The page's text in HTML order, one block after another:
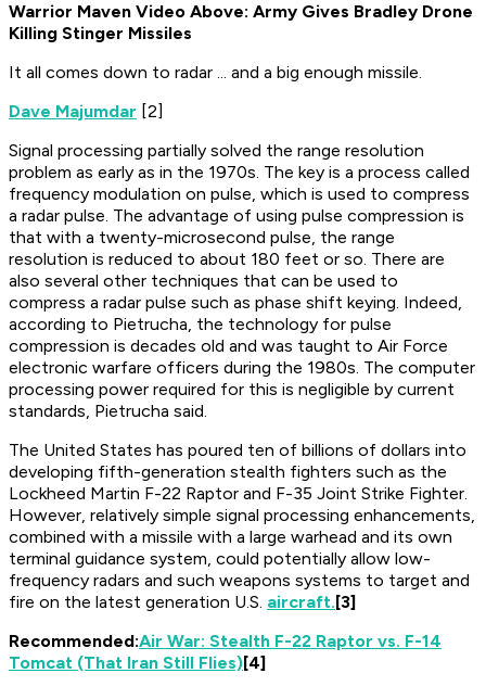
Warrior Maven Video Above: Army Gives Bradley Drone
Killing Stinger Missiles
It all comes down to radar ... and a big enough missile.
Dave Majumdar [2]
Signal processing partially solved the range resolution
problem as early as in the 1970s. The key is a process called
frequency modulation on pulse, which is used to compress
a radar pulse. The advantage of using pulse compression is
that with a twenty-microsecond pulse, the range
resolution is reduced to about 180 feet or so. There are
also several other techniques that can be used to
compress a radar pulse such as phase shift keying. Indeed,
according to Pietrucha, the technology for pulse
compression is decades old and was taught to Air Force
electronic warfare officers during the 1980s. The computer
processing power required for this is negligible by current
standards, Pietrucha said.
The United States has poured ten of billions of dollars into
developing fifth-generation stealth fighters such as the
Lockheed Martin F-22 Raptor and F-35 Joint Strike Fighter.
However, relatively simple signal processing enhancements,
combined with a missile with a large warhead and its own
terminal guidance system, could potentially allow low-
frequency radars and such weapons systems to target and
fire on the latest generation U.S. aircraft.[3]
Recommended:Air War: Stealth F-22 Raptor vs. F-14
Tomcat (That Iran Still Flies)[4]